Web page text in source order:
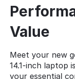
Value
Meet your new
14.1-inch laptop
your essential